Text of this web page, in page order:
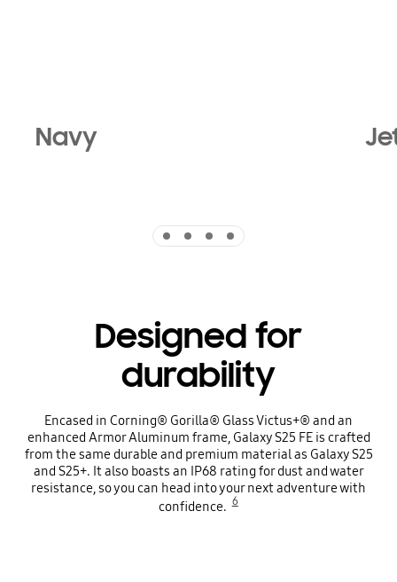
Navy
Designed for
durability
Encased in Corning® Gorilla® Glass Victus+® and an
enhanced Armor Aluminum frame, Galaxy S25 FE is crafted
from the same durable and premium material as Galaxy S25
and S25+. It also boasts an IP68 rating for dust and water
resistance, so you can head into your next adventure with
confidence. 6